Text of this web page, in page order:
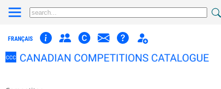
FRANÇAIS